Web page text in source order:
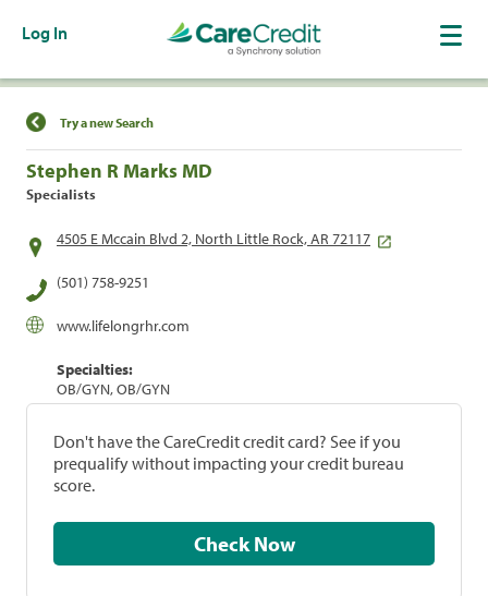
Log In
Find a Location
Try a new Search
Stephen R Marks MD
Specialists
4505 E Mccain Blvd 2, North Little Rock, AR 72117
(501) 758-9251
www.lifelongrhr.com
Specialties:
OB/GYN, OB/GYN
Don't have the CareCredit credit card? See if you
prequalify without impacting your credit bureau
score.
Check Now